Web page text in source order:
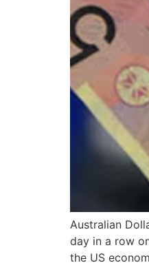
Australian
day in a row
the US